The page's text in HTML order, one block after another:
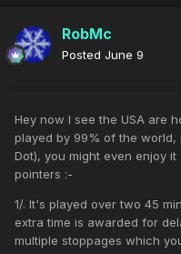
RobMc
Posted June 9
Hey now I see the USA are
played by 99% of the
Dot), you might even enjoy
pointers :-
1/. It's played over two 45
extra time is awarded for
multiple stoppages which